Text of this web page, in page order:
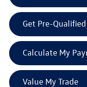
Get Pre-Qualified
Calculate My
Value My Trade